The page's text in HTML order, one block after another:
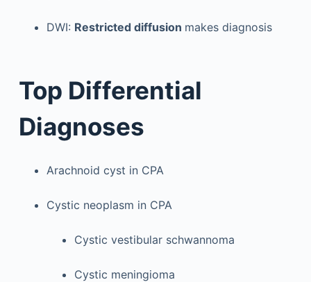
DWI: Restricted diffusion makes diagnosis
Top Differential
Diagnoses
Arachnoid cyst in CPA
Cystic neoplasm in CPA
Cystic vestibular schwannoma
Cystic meningioma